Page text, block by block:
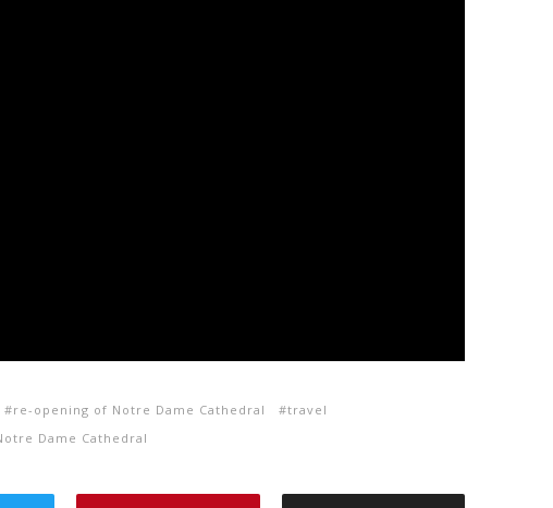
re-opening of Notre Dame Cathedral
travel
Dame Cathedral